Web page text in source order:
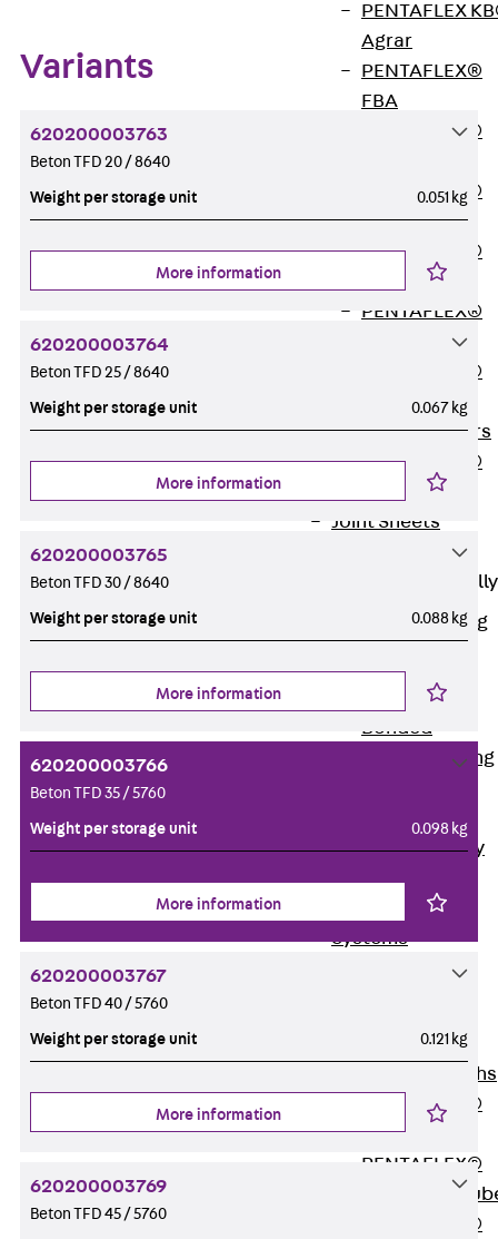
PENTAFLEX
Agrar
PENTAFLEX®
FBA
PENTAFLEX®
PENTAFLEX®
OBS
PENTAFLEX®
PENTAFLEX®
PENTAFLEX®
OPTI Wall
Strengtheners
PENTAFLEX®
Module
Joint Sheets
Pre-applied Fully
Waterproofing
Systems
Back
applied Fully
Bonded
Waterproofing
SECUFLEX®
Pre-applied Fully
Bonded
Waterproofing
Systems
Back Pipe
Lead-throughs
PENTAFLEX®
Transwand
PENTAFLEX®
Protective
PENTAFLEX®
Variants
620200003763
Beton TFD 20 / 8640
Weight per storage unit 0.051 kg
More information
620200003764
Beton TFD 25 / 8640
Weight per storage unit 0.067 kg
More information
620200003765
Beton TFD 30 / 8640
Weight per storage unit 0.088 kg
More information
620200003766
Beton TFD 35 / 5760
Weight per storage unit 0.098 kg
More information
620200003767
Beton TFD 40 / 5760
Weight per storage unit 0.121 kg
More information
620200003769
Beton TFD 45 / 5760